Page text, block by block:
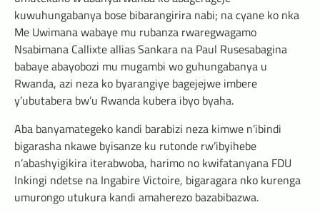
kuwuhungabanya bose bibarangirira nabi; na cyane ko nka
Me Uwimana wabaye mu rubanza rwaregwagamo
Nsabimana Callixte allias Sankara na Paul Rusesabagina
babaye abayobozi mu mugambi wo guhungabanya u
Rwanda, azi neza ko byarangiye bagejejwe imbere
y’ubutabera bw’u Rwanda kubera ibyo byaha.
Aba banyamategeko kandi barabizi neza kimwe n’ibindi
bigarasha nkawe byisanze ku rutonde rw’ibyihebe
n’abashyigikira iterabwoba, harimo no kwifatanyana FDU
Inkingi ndetse na Ingabire Victoire, bigaragara nko kurenga
umurongo utukura kandi amaherezo bazabibazwa.